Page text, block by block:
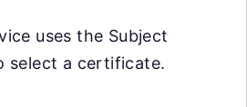
uses the Subject
select a certificate.